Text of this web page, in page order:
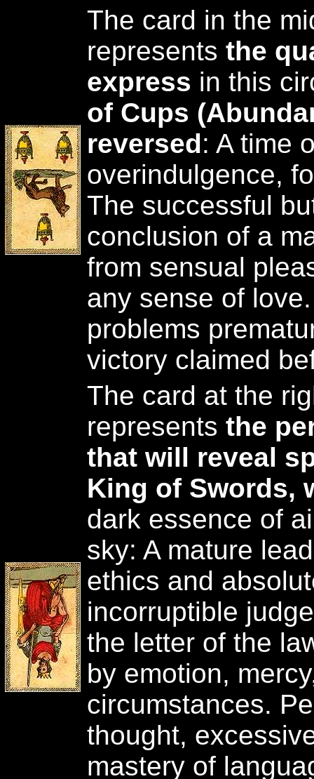
The card in the
represents the
express in this
of Cups
reversed: A time
overindulgence,
The successful
conclusion of a
from sensual
any sense of
problems
victory claimed
The card at the
represents the
that will reveal
King of Swords,
dark essence of
sky: A mature
ethics and
incorruptible
the letter of the
by emotion,
circumstances.
thought,
mastery of